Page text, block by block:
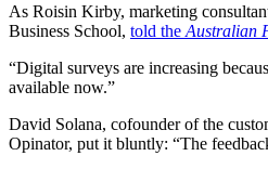
As Roisin Kirby, marketing
Business School, told the Australian
“Digital surveys are increasing
available now.”
David Solana, cofounder of the
Opinator, put it bluntly: “The